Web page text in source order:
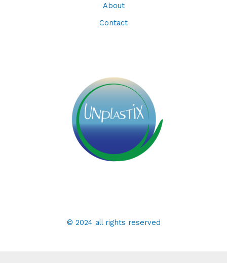
About
Contact
© 2024 all rights reserved